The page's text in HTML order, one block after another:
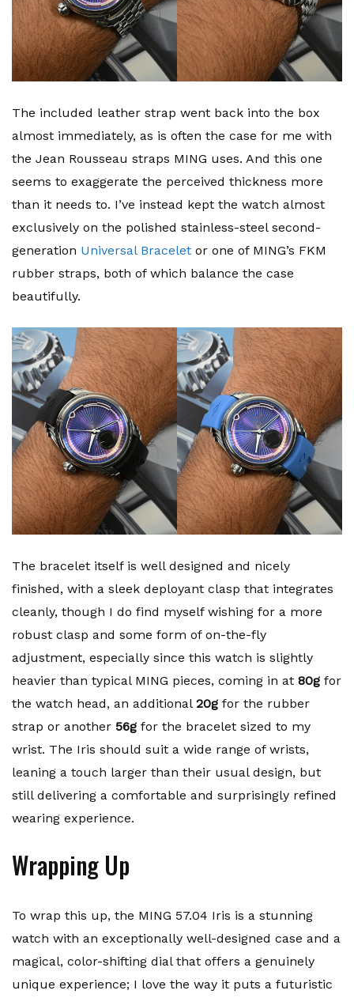
The included leather strap went back into the box
almost immediately, as is often the case for me with
the Jean Rousseau straps MING uses. And this one
seems to exaggerate the perceived thickness more
than it needs to. I’ve instead kept the watch almost
exclusively on the polished stainless-steel second-
generation Universal Bracelet or one of MING’s FKM
rubber straps, both of which balance the case
beautifully.
The bracelet itself is well designed and nicely
finished, with a sleek deployant clasp that integrates
cleanly, though I do find myself wishing for a more
robust clasp and some form of on-the-fly
adjustment, especially since this watch is slightly
heavier than typical MING pieces, coming in at 80g for
the watch head, an additional 20g for the rubber
strap or another 56g for the bracelet sized to my
wrist. The Iris should suit a wide range of wrists,
leaning a touch larger than their usual design, but
still delivering a comfortable and surprisingly refined
wearing experience.
Wrapping Up
To wrap this up, the MING 57.04 Iris is a stunning
watch with an exceptionally well-designed case and a
magical, color-shifting dial that offers a genuinely
unique experience; I love the way it puts a futuristic